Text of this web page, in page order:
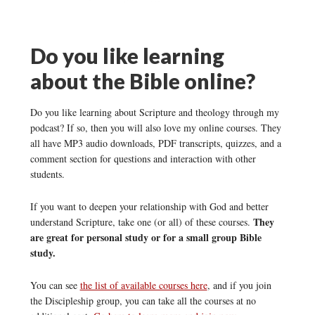
Do you like learning
about the Bible online?
Do you like learning about Scripture and theology through my
podcast? If so, then you will also love my online courses. They
all have MP3 audio downloads, PDF transcripts, quizzes, and a
comment section for questions and interaction with other
students.
If you want to deepen your relationship with God and better
understand Scripture, take one (or all) of these courses. They
are great for personal study or for a small group Bible
study.
You can see the list of available courses here, and if you join
the Discipleship group, you can take all the courses at no